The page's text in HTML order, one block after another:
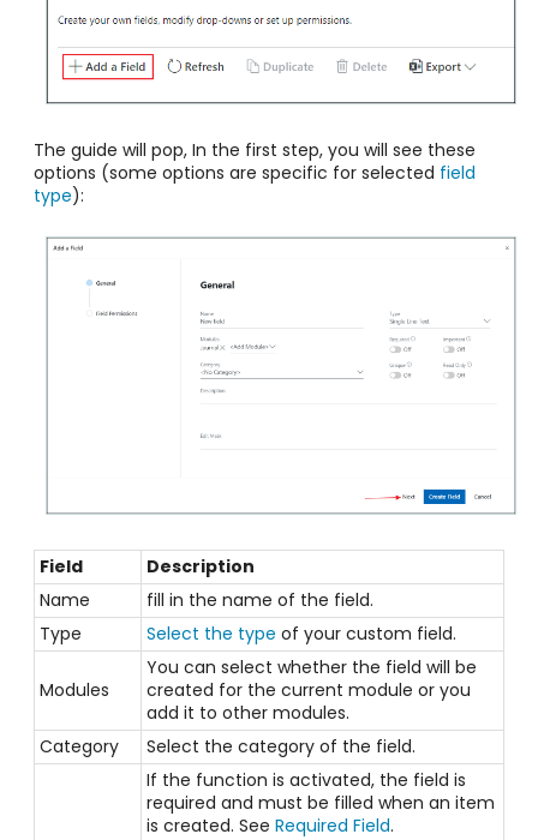
The guide will pop, In the first step, you will see these
options (some options are specific for selected field
type):
Field
Description
Name
fill in the name of the field.
Type
Select the type of your custom field.
Modules
You can select whether the field will be
created for the current module or you
add it to other modules.
Category
Select the category of the field.
If the function is activated, the field is
required and must be filled when an item
is created. SeeRequired Field.